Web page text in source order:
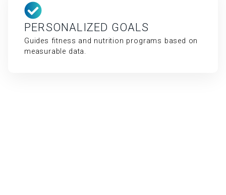
PERSONALIZED GOALS
Guides fitness and nutrition programs based on
measurable data.